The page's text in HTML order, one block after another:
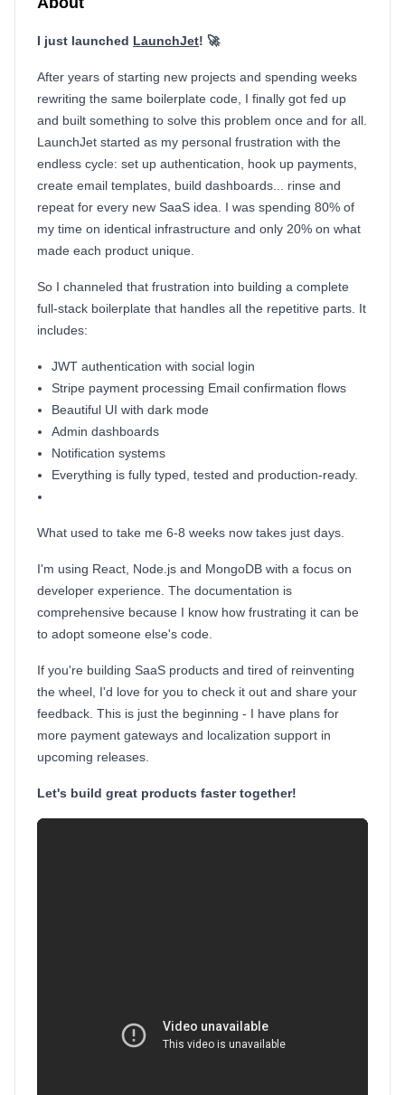
I just launched LaunchJet! 🚀
After years of starting new projects and spending weeks
rewriting the same boilerplate code, I finally got fed up
and built something to solve this problem once and for all.
LaunchJet started as my personal frustration with the
endless cycle: set up authentication, hook up payments,
create email templates, build dashboards... rinse and
repeat for every new SaaS idea. I was spending 80% of
my time on identical infrastructure and only 20% on what
made each product unique.
So I channeled that frustration into building a complete
full-stack boilerplate that handles all the repetitive parts. It
includes:
JWT authentication with social login
Stripe payment processing Email confirmation flows
Beautiful UI with dark mode
Admin dashboards
Notification systems
Everything is fully typed, tested and production-ready.
What used to take me 6-8 weeks now takes just days.
I'm using React, Node.js and MongoDB with a focus on
developer experience. The documentation is
comprehensive because I know how frustrating it can be
to adopt someone else's code.
If you're building SaaS products and tired of reinventing
the wheel, I'd love for you to check it out and share your
feedback. This is just the beginning - I have plans for
more payment gateways and localization support in
upcoming releases.
Let's build great products faster together!